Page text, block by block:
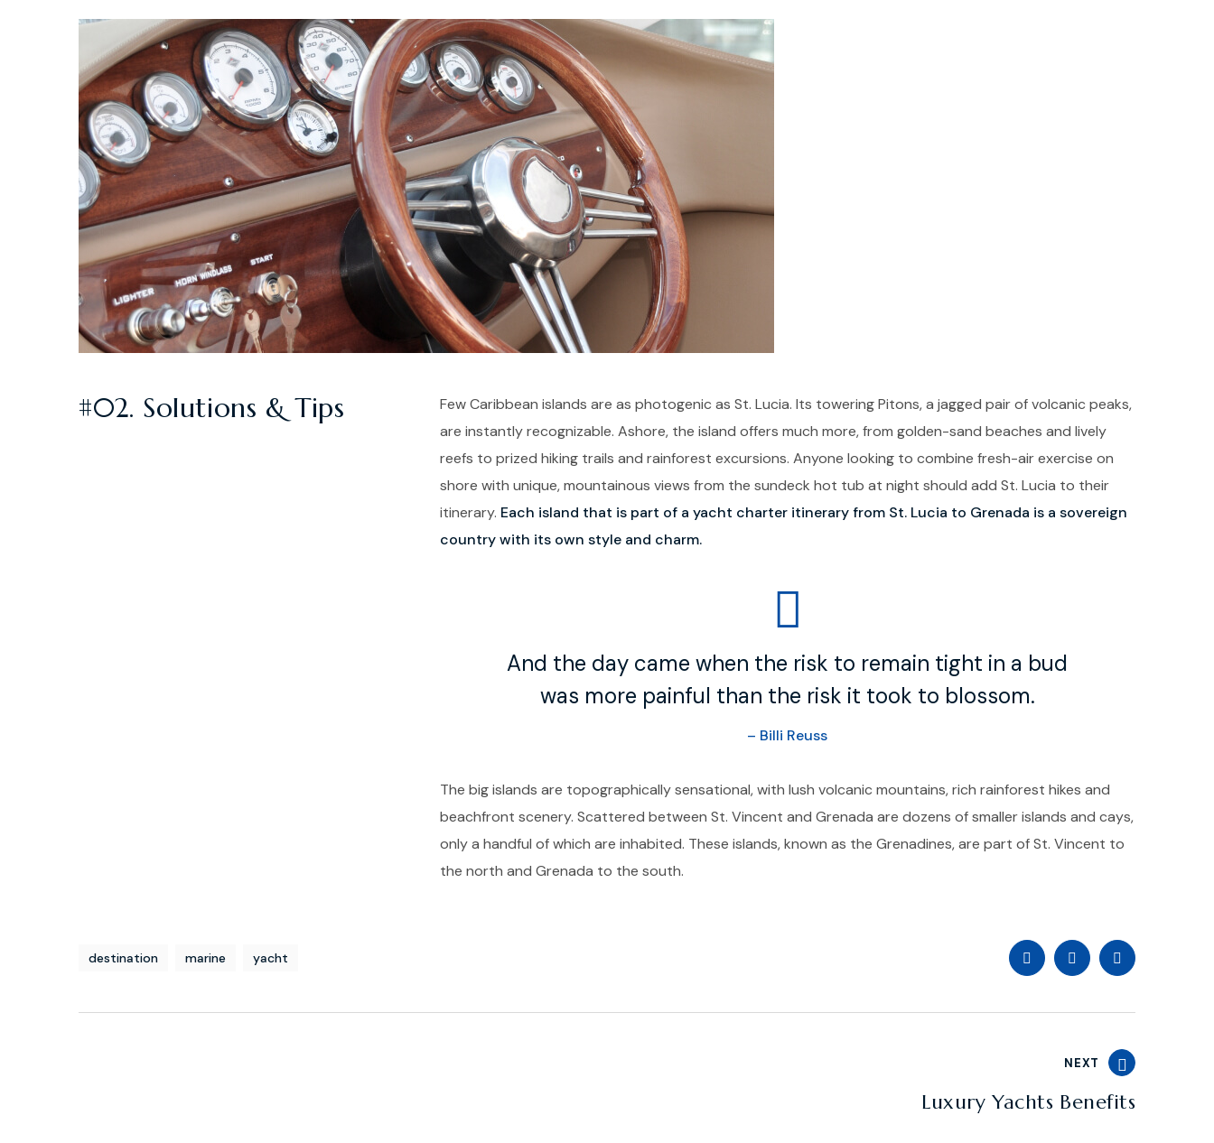
#02. Solutions & Tips
Few Caribbean islands are as photogenic as St. Lucia. Its towering Pitons, a jagged pair of volcanic peaks,
are instantly recognizable. Ashore, the island offers much more, from golden-sand beaches and lively
reefs to prized hiking trails and rainforest excursions. Anyone looking to combine fresh-air exercise on
shore with unique, mountainous views from the sundeck hot tub at night should add St. Lucia to their
itinerary. Each island that is part of a yacht charter itinerary from St. Lucia to Grenada is a sovereign
country with its own style and charm.
And the day came when the risk to remain tight in a bud
was more painful than the risk it took to blossom.
– Billi Reuss
The big islands are topographically sensational, with lush volcanic mountains, rich rainforest hikes and
beachfront scenery. Scattered between St. Vincent and Grenada are dozens of smaller islands and cays,
only a handful of which are inhabited. These islands, known as the Grenadines, are part of St. Vincent to
the north and Grenada to the south.
destination marine yacht
NEXT
Luxury Yachts Benefits